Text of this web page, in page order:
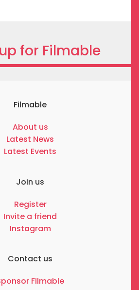
for Filmable
Filmable
About us
Latest News
Latest Events
Join us
Register
Invite a friend
Instagram
Contact us
Filmable